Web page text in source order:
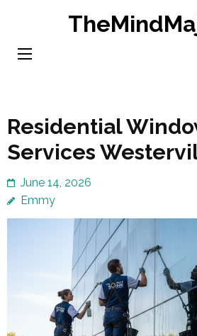
content
Residential
Services
June 14, 2026
Emmy